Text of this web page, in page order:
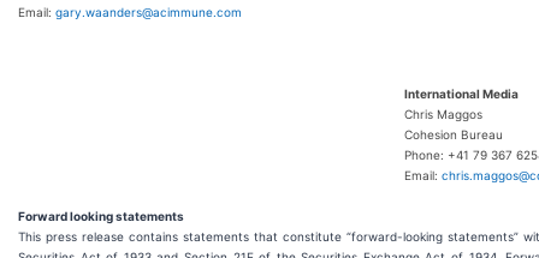
Email: gary.waanders@acimmune.com
International Media
Chris Maggos
Cohesion Bureau
Phone: +41 79 367
Email:
Forward looking statements
This press release contains statements that constitute “forward-looking statements”